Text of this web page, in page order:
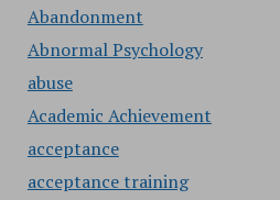
Abandonment
Abnormal Psychology
abuse
Academic Achievement
acceptance
acceptance training